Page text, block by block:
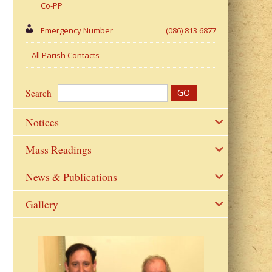
Co-PP
Emergency Number (086) 813 6877
All Parish Contacts
Search
Notices
Mass Readings
News & Publications
Gallery